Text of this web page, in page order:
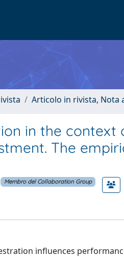
Articolo in rivista, Nota
in the context
The
Membro del Collaboration Group
influences